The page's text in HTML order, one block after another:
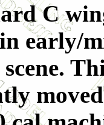
C
early/